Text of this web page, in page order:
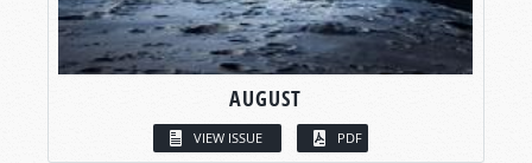
AUGUST
VIEW ISSUE PDF